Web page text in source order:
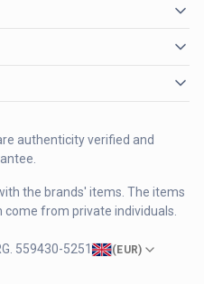
authenticity verified and
the brands' items. The items
from private individuals.
559430-5251 (EUR)